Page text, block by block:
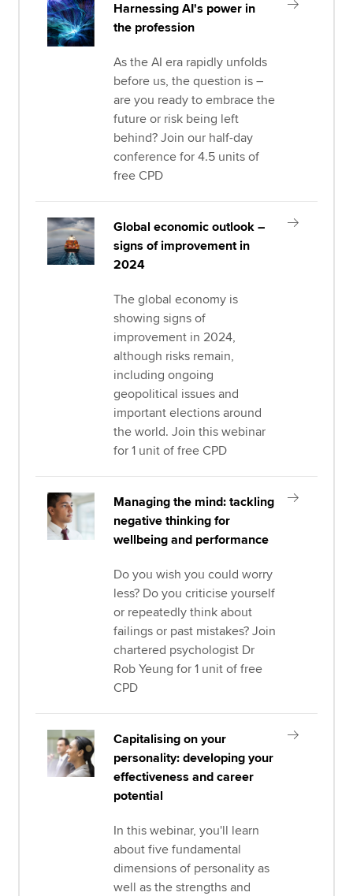
Harnessing AI's power in
the profession
As the AI era rapidly unfolds
before us, the question is –
are you ready to embrace the
future or risk being left
behind? Join our half-day
conference for 4.5 units of
free CPD
Global economic outlook –
signs of improvement in
2024
The global economy is
showing signs of
improvement in 2024,
although risks remain,
including ongoing
geopolitical issues and
important elections around
the world. Join this webinar
for 1 unit of free CPD
Managing the mind: tackling
negative thinking for
wellbeing and performance
Do you wish you could worry
less? Do you criticise yourself
or repeatedly think about
failings or past mistakes? Join
chartered psychologist Dr
Rob Yeung for 1 unit of free
CPD
Capitalising on your
personality: developing your
effectiveness and career
potential
In this webinar, you'll learn
about five fundamental
dimensions of personality as
well as the strengths and